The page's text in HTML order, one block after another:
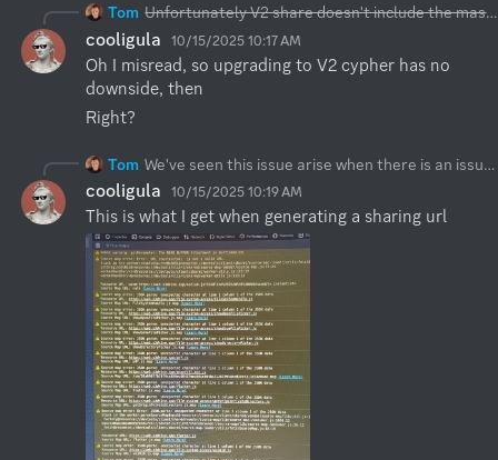
Tom Unfortunately V2 share doesn't include the master key in the URL hash, so as you rightly point out it won't be possible. Actually the other way should work, however we haven't tested it as it's a rather edge case.
cooligula 10/15/2025 10:17 AM
Oh I misread, so upgrading to V2 cypher has no
downside, then
Right?
Tom We've seen this issue arise when there is an issue loading the share JSON resource from the origin server. Instead of "Missing shared files" we should either retry the request and if it fails after couple times we should render an error. We didn't have chance to improve that layer. If you could try (with the right click, inspect element) to see if XHR request that
cooligula 10/15/2025 10:19 AM
This is what I get when generating a sharing url